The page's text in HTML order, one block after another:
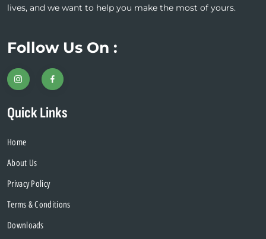
lives, and we want to help you make the most of yours.
Follow Us On :
Quick Links
Home
About Us
Privacy Policy
Terms & Conditions
Downloads